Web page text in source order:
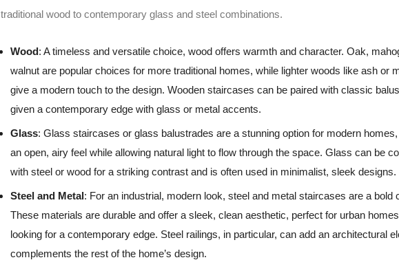
traditional wood to contemporary glass and steel combinations.
Wood: A timeless and versatile choice, wood offers warmth and character. Oak,
walnut are popular choices for more traditional homes, while lighter woods like ash or
give a modern touch to the design. Wooden staircases can be paired with classic
given a contemporary edge with glass or metal accents.
Glass: Glass staircases or glass balustrades are a stunning option for modern
an open, airy feel while allowing natural light to flow through the space. Glass can be
with steel or wood for a striking contrast and is often used in minimalist, sleek designs.
Steel and Metal: For an industrial, modern look, steel and metal staircases are a bold
These materials are durable and offer a sleek, clean aesthetic, perfect for urban
looking for a contemporary edge. Steel railings, in particular, can add an architectural
complements the rest of the home’s design.